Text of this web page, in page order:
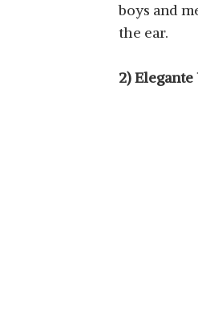
boys and
the ear.
2)